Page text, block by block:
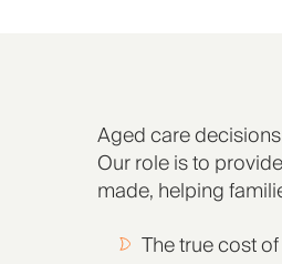
Aged care
Our role is to
made, helping
The true cost